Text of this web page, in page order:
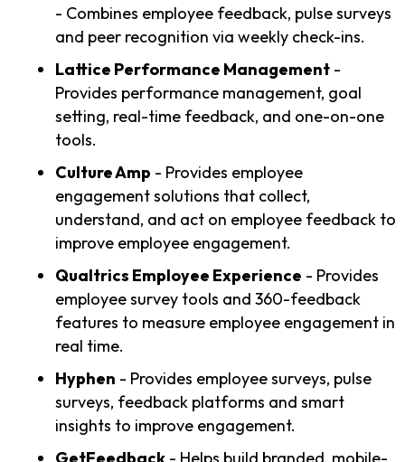
- Combines employee feedback, pulse surveys
and peer recognition via weekly check-ins.
Lattice Performance Management -
Provides performance management, goal
setting, real-time feedback, and one-on-one
tools.
Culture Amp - Provides employee
engagement solutions that collect,
understand, and act on employee feedback to
improve employee engagement.
Qualtrics Employee Experience - Provides
employee survey tools and 360-feedback
features to measure employee engagement in
real time.
Hyphen - Provides employee surveys, pulse
surveys, feedback platforms and smart
insights to improve engagement.